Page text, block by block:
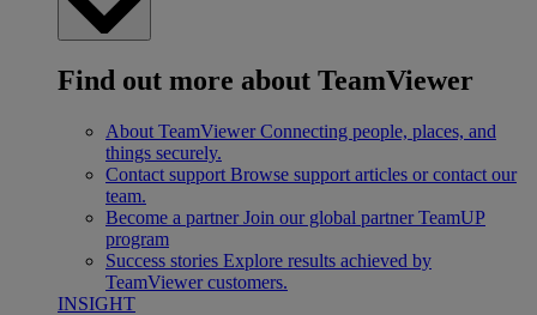
Find out more about TeamViewer
About TeamViewer Connecting people, places, and
things securely.
Contact support Browse support articles or contact our
team.
Become a partner Join our global partner TeamUP
program
Success stories Explore results achieved by
TeamViewer customers.
INSIGHT